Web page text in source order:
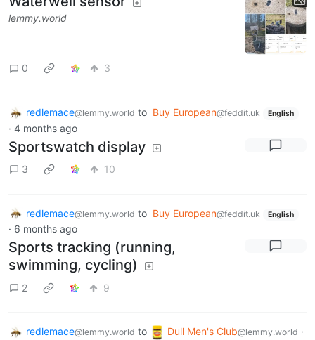
lemmy.world
0 3
redlemace@lemmy.world to Buy European@feddit.uk English
· 4 months ago
Sportswatch display
3 10
redlemace@lemmy.world to Buy European@feddit.uk English
· 6 months ago
Sports tracking (running,
swimming, cycling)
2 9
redlemace@lemmy.world to Dull Men's Club@lemmy.world ·